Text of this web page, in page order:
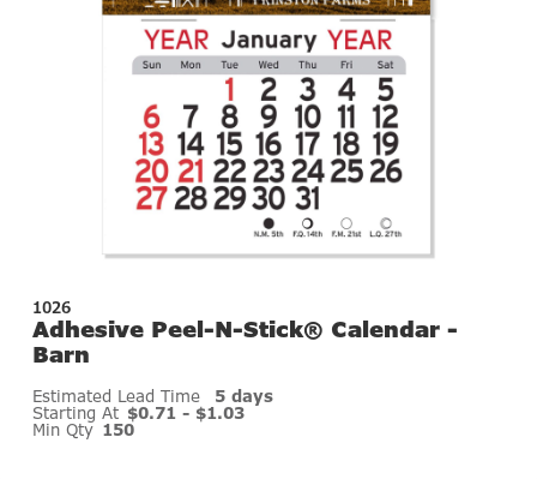
1026
Adhesive Peel-N-Stick® Calendar -
Barn
Estimated Lead Time 5 days
Starting At $0.71 - $1.03
Min Qty 150